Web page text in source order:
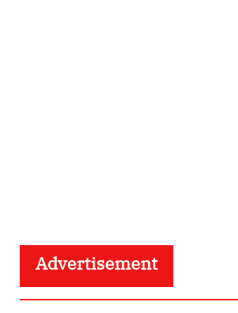
Advertisement